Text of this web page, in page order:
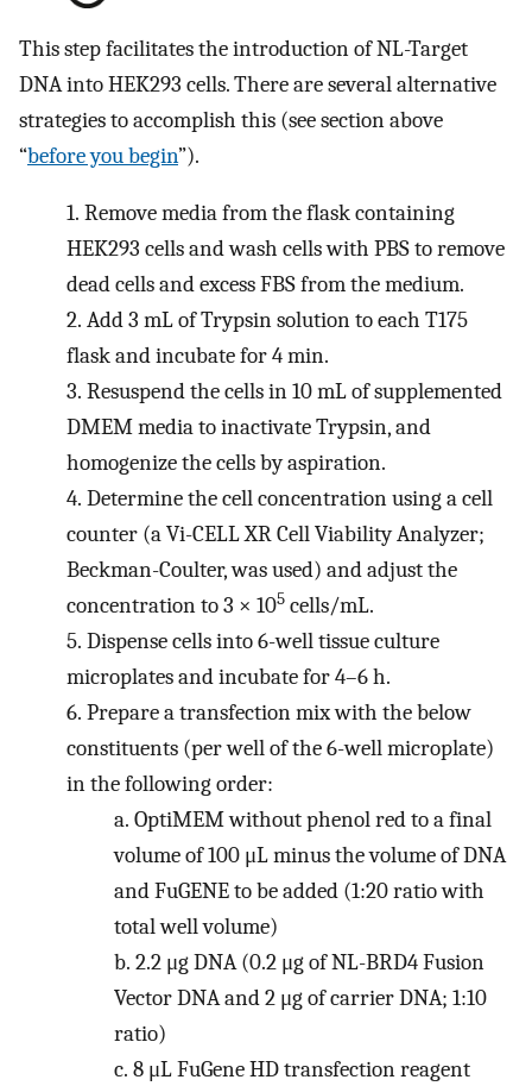
This step facilitates the introduction of NL-Target
DNA into HEK293 cells. There are several alternative
strategies to accomplish this (see section above
“before you begin”).
1. Remove media from the flask containing
HEK293 cells and wash cells with PBS to remove
dead cells and excess FBS from the medium.
2. Add 3 mL of Trypsin solution to each T175
flask and incubate for 4 min.
3. Resuspend the cells in 10 mL of supplemented
DMEM media to inactivate Trypsin, and
homogenize the cells by aspiration.
4. Determine the cell concentration using a cell
counter (a Vi-CELL XR Cell Viability Analyzer;
Beckman-Coulter, was used) and adjust the
concentration to 3 × 105 cells/mL.
5. Dispense cells into 6-well tissue culture
microplates and incubate for 4–6 h.
6. Prepare a transfection mix with the below
constituents (per well of the 6-well microplate)
in the following order:
a. OptiMEM without phenol red to a final
volume of 100 μL minus the volume of DNA
and FuGENE to be added (1:20 ratio with
total well volume)
b. 2.2 μg DNA (0.2 μg of NL-BRD4 Fusion
Vector DNA and 2 μg of carrier DNA; 1:10
ratio)
c. 8 μL FuGene HD transfection reagent